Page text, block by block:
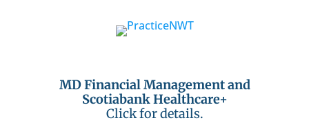
MD Financial Management and
Scotiabank Healthcare+
Click for details.